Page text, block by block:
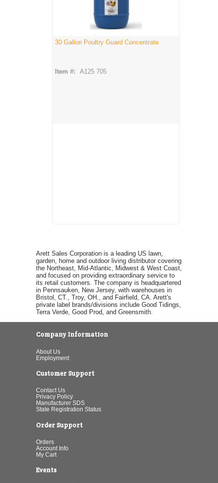
30 Gallon Poultry Guard Concentrate
Item #: A125 705
Arett Sales Corporation is a leading US lawn,
garden, home and outdoor living distributor covering
the Northeast, Mid-Atlantic, Midwest & West Coast,
and focused on providing extraordinary service to
its retail customers. The company is headquartered
in Pennsauken, New Jersey, with warehouses in
Bristol, CT., Troy, OH., and Fairfield, CA. Arett's
private label brands/divisions include Good Tidings,
Terra Verde, Good Prod, and Greensmith.
Company Information
About Us
Employment
Customer Support
Contact Us
Privacy Policy
Manufacturer SDS
State Registration Status
Order Support
Orders
Account Info
My Cart
Events